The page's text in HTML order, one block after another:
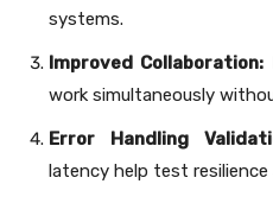
systems.
Improved Collaboration:
work simultaneously
Error Handling
latency help test resilience